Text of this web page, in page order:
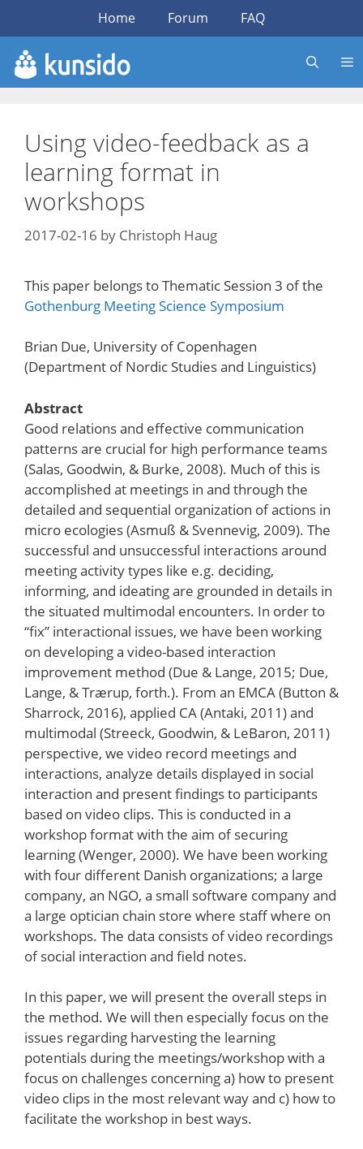
content
Home Forum FAQ
Using video-feedback as a
learning format in
workshops
2017-02-16 by Christoph Haug
This paper belongs to Thematic Session 3 of the
Gothenburg Meeting Science Symposium
Brian Due, University of Copenhagen
(Department of Nordic Studies and Linguistics)
Abstract
Good relations and effective communication
patterns are crucial for high performance teams
(Salas, Goodwin, & Burke, 2008). Much of this is
accomplished at meetings in and through the
detailed and sequential organization of actions in
micro ecologies (Asmuß & Svennevig, 2009). The
successful and unsuccessful interactions around
meeting activity types like e.g. deciding,
informing, and ideating are grounded in details in
the situated multimodal encounters. In order to
“fix” interactional issues, we have been working
on developing a video-based interaction
improvement method (Due & Lange, 2015; Due,
Lange, & Trærup, forth.). From an EMCA (Button &
Sharrock, 2016), applied CA (Antaki, 2011) and
multimodal (Streeck, Goodwin, & LeBaron, 2011)
perspective, we video record meetings and
interactions, analyze details displayed in social
interaction and present findings to participants
based on video clips. This is conducted in a
workshop format with the aim of securing
learning (Wenger, 2000). We have been working
with four different Danish organizations; a large
company, an NGO, a small software company and
a large optician chain store where staff where on
workshops. The data consists of video recordings
of social interaction and field notes.
In this paper, we will present the overall steps in
the method. We will then especially focus on the
issues regarding harvesting the learning
potentials during the meetings/workshop with a
focus on challenges concerning a) how to present
video clips in the most relevant way and c) how to
facilitate the workshop in best ways.